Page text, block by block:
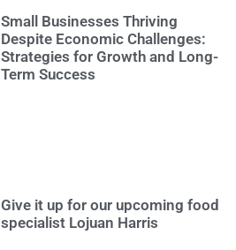
Small Businesses Thriving
Despite Economic Challenges:
Strategies for Growth and Long-
Term Success
Give it up for our upcoming food
specialist Lojuan Harris